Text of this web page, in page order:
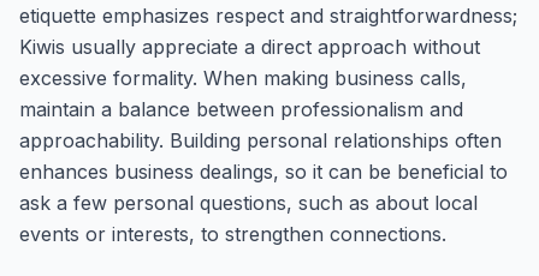
etiquette emphasizes respect and straightforwardness;
Kiwis usually appreciate a direct approach without
excessive formality. When making business calls,
maintain a balance between professionalism and
approachability. Building personal relationships often
enhances business dealings, so it can be beneficial to
ask a few personal questions, such as about local
events or interests, to strengthen connections.